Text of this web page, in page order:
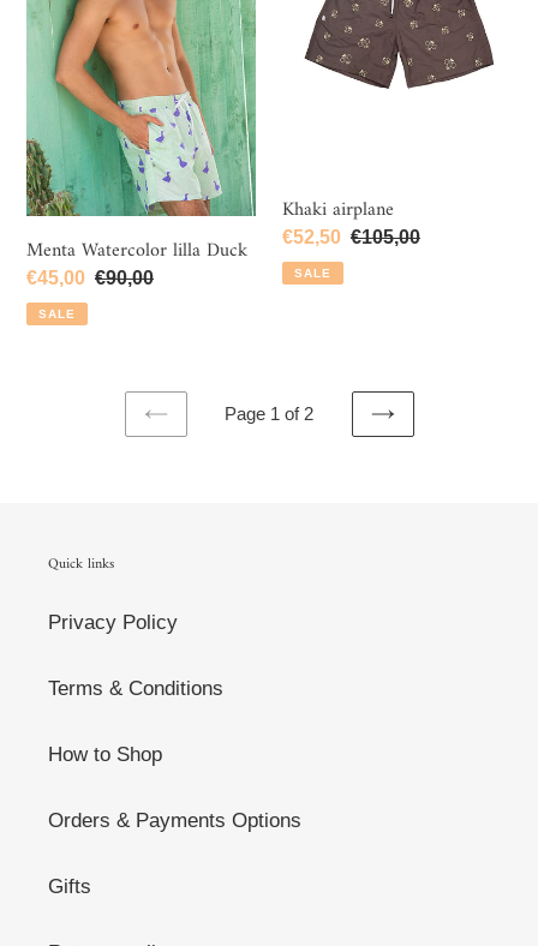
Menta Watercolor lilla Duck
Sale
price
€45,00 Regular
€90,00
SALE
Khaki airplane
Sale
price
€52,50 Regular
€105,00
SALE
PREVIOUS
Page 1 of 2
NEXT
Quick links
Privacy Policy
Terms & Conditions
How to Shop
Orders & Payments Options
Gifts